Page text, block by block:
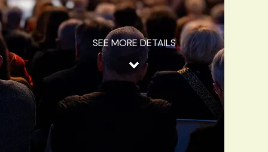
SEE MORE DETAILS
Experiences